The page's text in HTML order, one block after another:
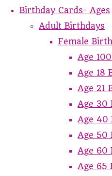
Birthday Cards- Ages
Adult Birthdays
Female
Age
Age 18
Age 21
Age 30
Age 40
Age 50
Age 60
Age 65